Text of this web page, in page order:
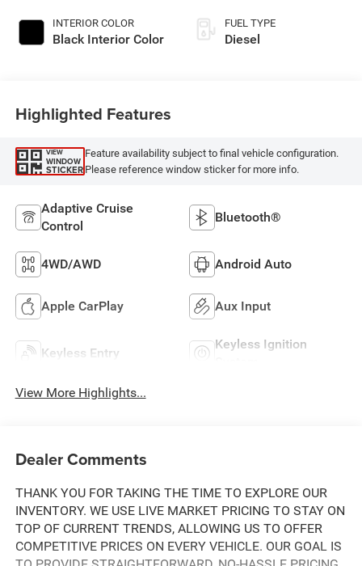
INTERIOR COLOR
Black Interior Color
FUEL TYPE
Diesel
Highlighted Features
VIEW
WINDOW
STICKER
Feature availability subject to final vehicle configuration.
Please reference window sticker for more info.
Adaptive Cruise
Control
Bluetooth®
4WD/AWD Android Auto
Apple CarPlay Aux Input
Keyless Entry
Keyless Ignition
View More Highlights...
Dealer Comments
THANK YOU FOR TAKING THE TIME TO EXPLORE OUR
INVENTORY. WE USE LIVE MARKET PRICING TO STAY ON
TOP OF CURRENT TRENDS, ALLOWING US TO OFFER
COMPETITIVE PRICES ON EVERY VEHICLE. OUR GOAL IS